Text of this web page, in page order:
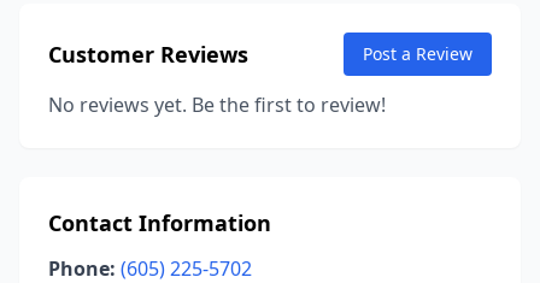
Customer Reviews Post a Review
No reviews yet. Be the first to review!
Contact Information
Phone: (605) 225-5702